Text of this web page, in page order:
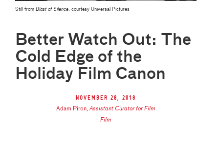
Still fromBlast of Silence , courtesy Universal Pictures
Better Watch Out: The
Cold Edge of the
Holiday Film Canon
November 28, 2018
Adam Piron,Assistant Curator for Film
Film